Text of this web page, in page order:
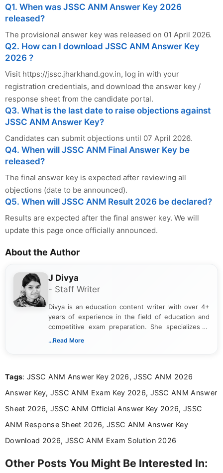
Q1. When was JSSC ANM Answer Key 2026
released?
The provisional answer key was released on 01 April 2026.
Q2. How can I download JSSC ANM Answer Key
2026 ?
Visit https://jssc.jharkhand.gov.in, log in with your
registration credentials, and download the answer key /
response sheet from the candidate portal.
Q3. What is the last date to raise objections against
JSSC ANM Answer Key?
Candidates can submit objections until 07 April 2026.
Q4. When will JSSC ANM Final Answer Key be
released?
The final answer key is expected after reviewing all
objections (date to be announced).
Q5. When will JSSC ANM Result 2026 be declared?
Results are expected after the final answer key. We will
update this page once officially announced.
About the Author
J Divya
- Staff Writer
Divya is an education content writer with over 4+
years of experience in the field of education and
competitive exam preparation. She specializes in
creating clear, informative, and student-focused
researching exam notifications, analysing official
in a simple and easy-to-understand format for
aspirants. Her work focuses on helping students
education news and competitive examinations
across India.
...Read More
Tags: JSSC ANM Answer Key 2026, JSSC ANM 2026
Answer Key, JSSC ANM Exam Key 2026, JSSC ANM Answer
Sheet 2026, JSSC ANM Official Answer Key 2026, JSSC
ANM Response Sheet 2026, JSSC ANM Answer Key
Download 2026, JSSC ANM Exam Solution 2026
Other Posts You Might Be Interested In: